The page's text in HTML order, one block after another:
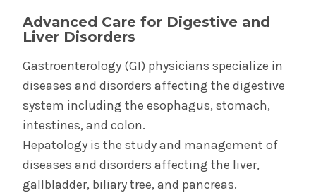
Digestive & Liver
Colorectal Surgery
General Surgery
Pediatric Gastroenterology
Advanced Care for Digestive and
Liver Disorders
Gastroenterology (GI) physicians specialize in
diseases and disorders affecting the digestive
system including the esophagus, stomach,
intestines, and colon.
Hepatology is the study and management of
diseases and disorders affecting the liver,
gallbladder, biliary tree, and pancreas.